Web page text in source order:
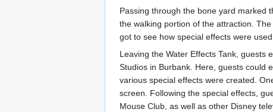
Passing through the bone yard marked
the walking portion of the attraction.
got to see how special effects were
Leaving the Water Effects Tank, guests
Studios in Burbank. Here, guests could
various special effects were created.
screen. Following the special effects,
Mouse Club, as well as other Disney